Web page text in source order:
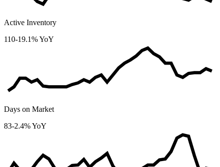
Active Inventory
110-19.1% YoY
Days on Market
83-2.4% YoY